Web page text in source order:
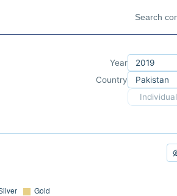
Year
Country
Individual